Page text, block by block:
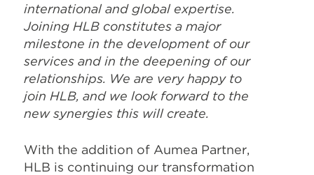
international and global expertise.
Joining HLB constitutes a major
milestone in the development of our
services and in the deepening of our
relationships. We are very happy to
join HLB, and we look forward to the
new synergies this will create.
With the addition of Aumea Partner,
HLB is continuing our transformation